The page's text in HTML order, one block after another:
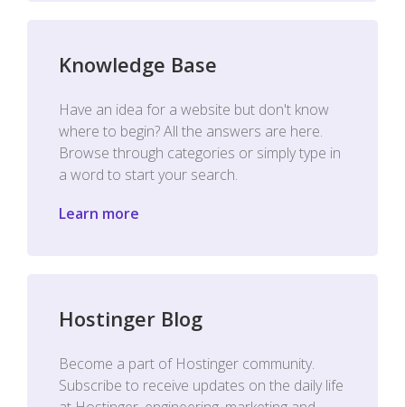
Knowledge Base
Have an idea for a website but don't know
where to begin? All the answers are here.
Browse through categories or simply type in
a word to start your search.
Learn more
Hostinger Blog
Become a part of Hostinger community.
Subscribe to receive updates on the daily life